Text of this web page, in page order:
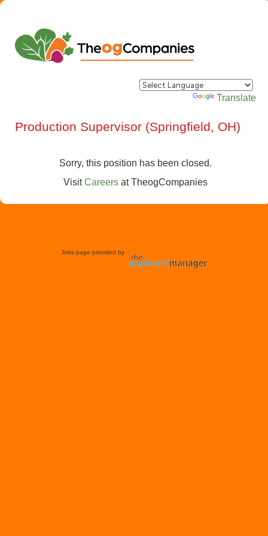
Powered by Translate
Production Supervisor (Springfield, OH)
Sorry, this position has been closed.
VisitCareers atTheogCompanies
Jobs page provided by